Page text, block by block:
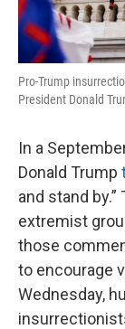
Pro-Trump
President Donald
In a
Donald Trump
and stand
extremist
those
to encourage
Wednesday,